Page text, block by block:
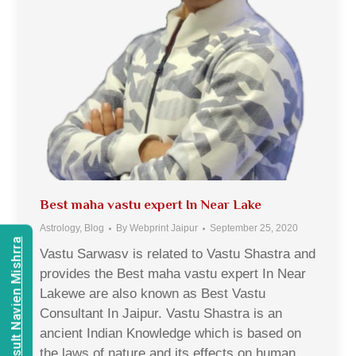
Best maha vastu expert In Near Lake
Astrology, Blog By Webprint Jaipur September 25, 2020
Vastu Sarwasv is related to Vastu Shastra and
provides the Best maha vastu expert In Near
Lakewe are also known as Best Vastu
Consultant In Jaipur. Vastu Shastra is an
ancient Indian Knowledge which is based on
Consult Navien Mishrra